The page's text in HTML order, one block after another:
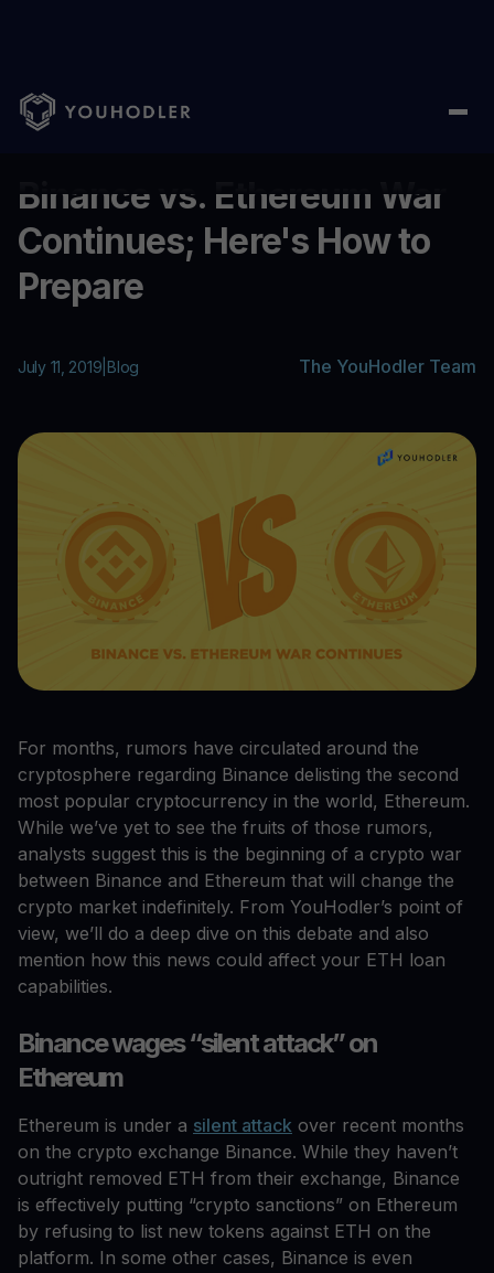
Home Blog/ Binance vs. Ethereum War Continues; Here's
Binance vs. Ethereum War
Continues; Here's How to
Prepare
July 11, 2019 Blog The YouHodler Team
For months, rumors have circulated around the
cryptosphere regarding Binance delisting the second
most popular cryptocurrency in the world, Ethereum.
While we’ve yet to see the fruits of those rumors,
analysts suggest this is the beginning of a crypto war
between Binance and Ethereum that will change the
crypto market indefinitely. From YouHodler’s point of
view, we’ll do a deep dive on this debate and also
mention how this news could affect your ETH loan
capabilities.
Binance wages “silent attack” on
Ethereum
Ethereum is under a silent attack over recent months
on the crypto exchange Binance. While they haven’t
outright removed ETH from their exchange, Binance
is effectively putting “crypto sanctions” on Ethereum
by refusing to list new tokens against ETH on the
platform. In some other cases, Binance is even